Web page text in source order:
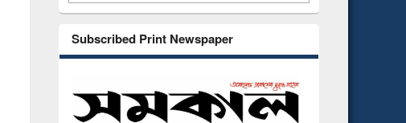
Subscribed Print Newspaper